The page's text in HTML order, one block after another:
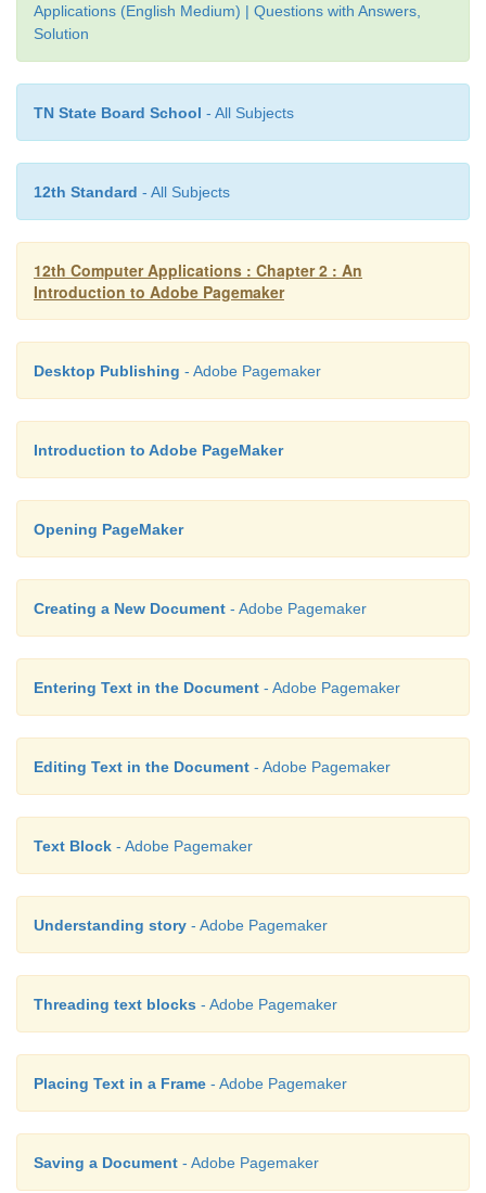
Applications (English Medium) | Questions with Answers,
Solution
TN State Board School - All Subjects
12th Standard - All Subjects
12th Computer Applications : Chapter 2 : An
Introduction to Adobe Pagemaker
Desktop Publishing - Adobe Pagemaker
Introduction to Adobe PageMaker
Opening PageMaker
Creating a New Document - Adobe Pagemaker
Entering Text in the Document - Adobe Pagemaker
Editing Text in the Document - Adobe Pagemaker
Text Block - Adobe Pagemaker
Understanding story - Adobe Pagemaker
Threading text blocks - Adobe Pagemaker
Placing Text in a Frame - Adobe Pagemaker
Saving a Document - Adobe Pagemaker